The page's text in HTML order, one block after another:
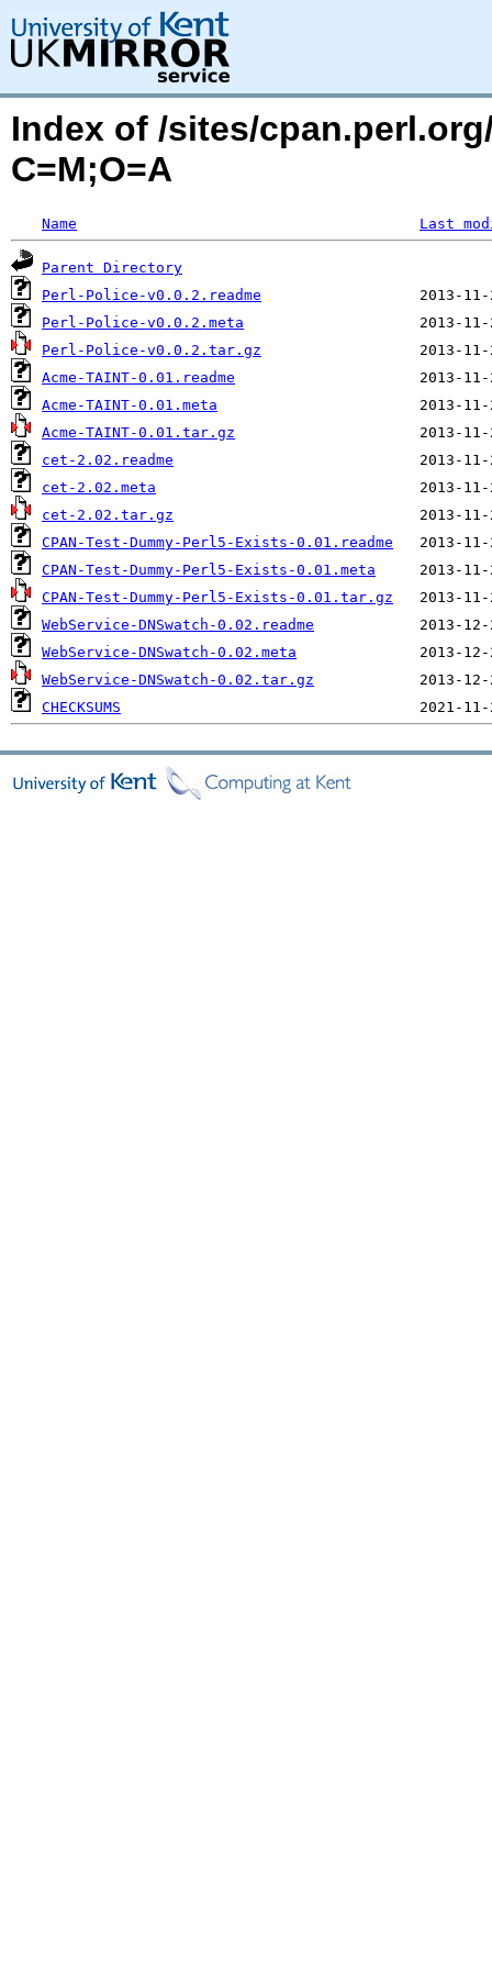
Index of /sites/
C=M;O=A
Name Last
Parent Directory
Perl-Police-v0.0.2.readme
Perl-Police-v0.0.2.meta
Perl-Police-v0.0.2.tar.gz
Acme-TAINT-0.01.readme
Acme-TAINT-0.01.meta
Acme-TAINT-0.01.tar.gz
cet-2.02.readme
cet-2.02.meta
cet-2.02.tar.gz
CPAN-Test-Dummy-Perl5-Exists-0.01.readme
CPAN-Test-Dummy-Perl5-Exists-0.01.meta
CPAN-Test-Dummy-Perl5-Exists-0.01.tar.gz
WebService-DNSwatch-0.02.readme
WebService-DNSwatch-0.02.meta
WebService-DNSwatch-0.02.tar.gz
CHECKSUMS